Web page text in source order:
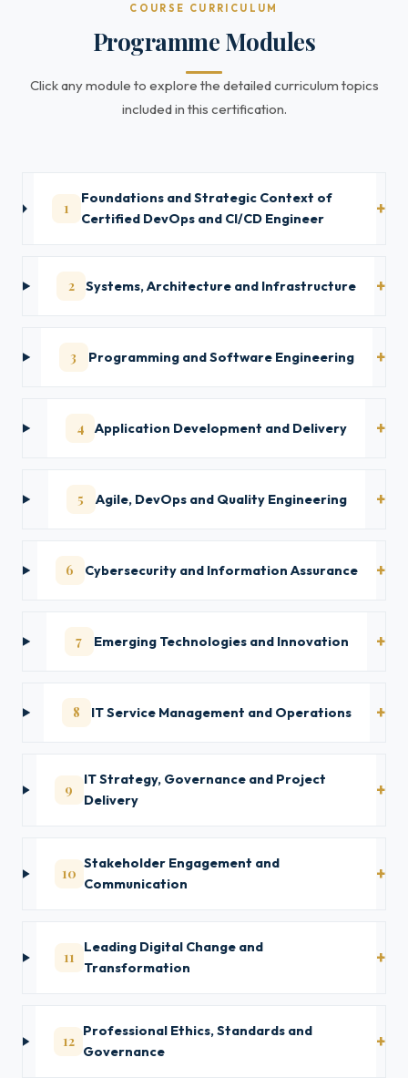
COURSE CURRICULUM
Programme Modules
Click any module to explore the detailed curriculum topics
included in this certification.
1
Foundations and Strategic Context of
Certified DevOps and CI/CD Engineer
2 Systems, Architecture and Infrastructure
3 Programming and Software Engineering
4 Application Development and Delivery
5 Agile, DevOps and Quality Engineering
6 Cybersecurity and Information Assurance
7 Emerging Technologies and Innovation
8 IT Service Management and Operations
9
IT Strategy, Governance and Project
Delivery
10
Stakeholder Engagement and
Communication
11
Leading Digital Change and
Transformation
12
Professional Ethics, Standards and
Governance